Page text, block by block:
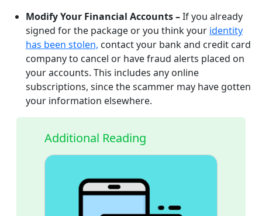
Modify Your Financial Accounts –If you already
signed for the package or you think your identity
has been stolen, contact your bank and credit card
company to cancel or have fraud alerts placed on
your accounts. This includes any online
subscriptions, since the scammer may have gotten
your information elsewhere.
Additional Reading